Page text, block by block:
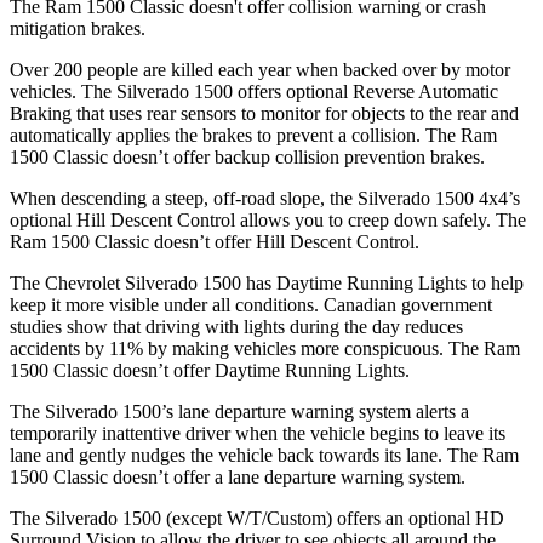
The Ram 1500 Classic doesn't offer collision warning or crash
mitigation brakes.
Over 200 people are killed each year when backed over by motor
vehicles. The Silverado 1500 offers optional Reverse Automatic
Braking that uses rear sensors to monitor for objects to the rear and
automatically applies the brakes to prevent a collision. The Ram
1500 Classic doesn’t offer backup collision prevention brakes.
When descending a steep, off-road slope, the Silverado 1500 4x4’s
optional Hill Descent Control allows you to creep down safely. The
Ram 1500 Classic doesn’t offer Hill Descent Control.
The Chevrolet Silverado 1500 has Daytime Running Lights to help
keep it more visible under all conditions. Canadian government
studies show that driving with lights during the day reduces
accidents by 11% by making vehicles more conspicuous. The Ram
1500 Classic doesn’t offer Daytime Running Lights.
The Silverado 1500’s lane departure warning system alerts a
temporarily inattentive driver when the vehicle begins to leave its
lane and gently nudges the vehicle back towards its lane. The Ram
1500 Classic doesn’t offer a lane departure warning system.
The Silverado 1500 (except W/T/Custom) offers an optional HD